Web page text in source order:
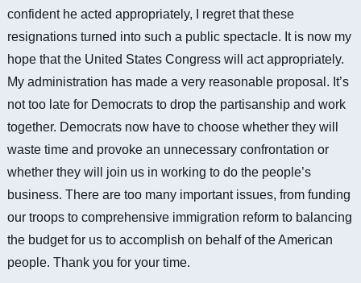
confident he acted appropriately, I regret that these
resignations turned into such a public spectacle. It is now my
hope that the United States Congress will act appropriately.
My administration has made a very reasonable proposal. It’s
not too late for Democrats to drop the partisanship and work
together. Democrats now have to choose whether they will
waste time and provoke an unnecessary confrontation or
whether they will join us in working to do the people’s
business. There are too many important issues, from funding
our troops to comprehensive immigration reform to balancing
the budget for us to accomplish on behalf of the American
people. Thank you for your time.